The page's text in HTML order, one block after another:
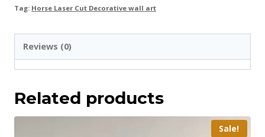
Tag: Horse Laser Cut Decorative wall art
Reviews (0)
Related products
Sale!